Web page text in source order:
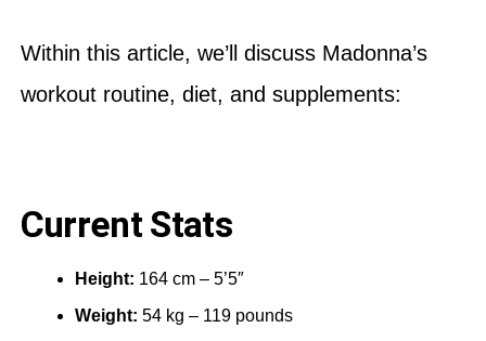
Within this article, we’ll discuss Madonna’s
workout routine, diet, and supplements:
Current Stats
Height: 164 cm – 5’5″
Weight: 54 kg – 119 pounds